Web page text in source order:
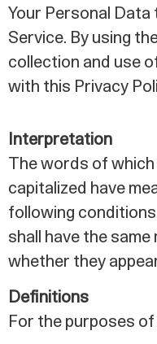
Your Personal
Service. By using
collection and use
with this Privacy
Interpretation
The words of
capitalized have
following
shall have the
whether they
Definitions
For the purposes